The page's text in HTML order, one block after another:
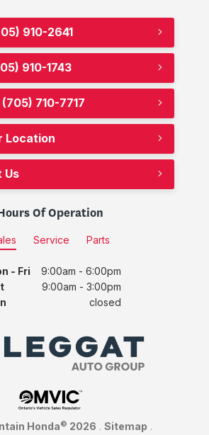
910-2641
910-1743
(705) 710-7717
Location
Us
Of Operation
Service Parts
- Fri
9:00am - 6:00pm
9:00am - 3:00pm
closed
Honda© 2026 . Sitemap .